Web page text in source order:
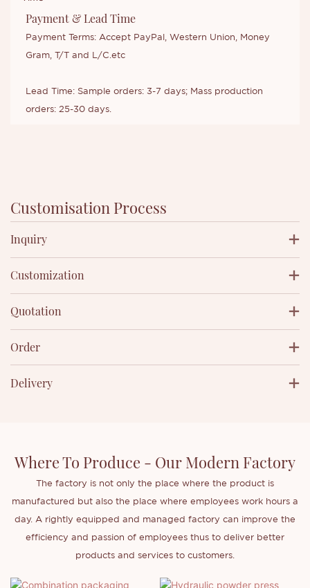
Payment & Lead Time
Payment Terms: Accept PayPal, Western Union, Money
Gram, T/T and L/C.etc
Lead Time: Sample orders: 3-7 days; Mass production
orders: 25-30 days.
Customisation Process
Inquiry
Customization
Quotation
Order
Delivery
Where To Produce - Our Modern Factory
The factory is not only the place where the product is
manufactured but also the place where employees work hours a
day. A rightly equipped and managed factory can improve the
efficiency and passion of employees thus to deliver better
products and services to customers.